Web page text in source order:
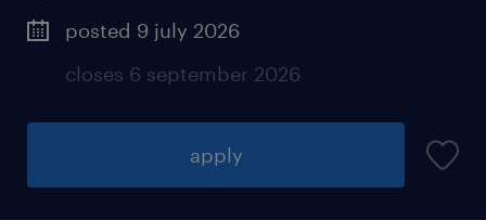
posted 9 july 2026
closes 6 september 2026
apply